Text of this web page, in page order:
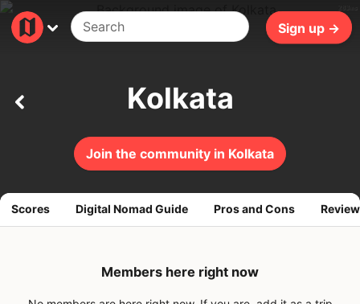
Sign up →
Join the community in Kolkata
Kolkata
Scores Digital Nomad Guide Pros and Cons
Members here right now